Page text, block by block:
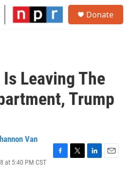
Donate
Leaving The
Trump
Van
at 5:40 PM CST